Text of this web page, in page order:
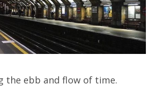
the ebb and flow of time.